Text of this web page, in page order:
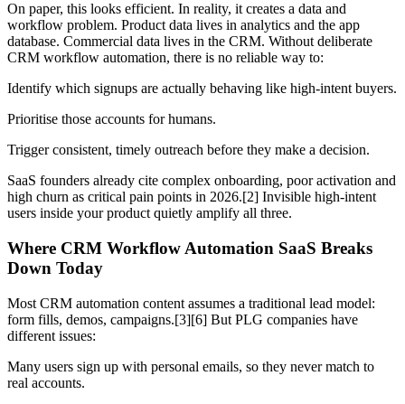
On paper, this looks efficient. In reality, it creates a data and
workflow problem. Product data lives in analytics and the app
database. Commercial data lives in the CRM. Without deliberate
CRM workflow automation, there is no reliable way to:
Identify which signups are actually behaving like high-intent buyers.
Prioritise those accounts for humans.
Trigger consistent, timely outreach before they make a decision.
SaaS founders already cite complex onboarding, poor activation and
high churn as critical pain points in 2026.[2] Invisible high-intent
users inside your product quietly amplify all three.
Where CRM Workflow Automation SaaS Breaks
Down Today
Most CRM automation content assumes a traditional lead model:
form fills, demos, campaigns.[3][6] But PLG companies have
different issues:
Many users sign up with personal emails, so they never match to
real accounts.